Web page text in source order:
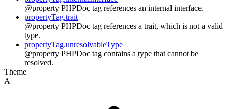
@property PHPDoc tag references an internal interface.
propertyTag.trait
@property PHPDoc tag references a trait, which is not a valid
type.
propertyTag.unresolvableType
@property PHPDoc tag contains a type that cannot be
resolved.
Theme
A